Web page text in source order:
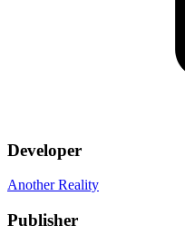
Developer
Another Reality
Publisher